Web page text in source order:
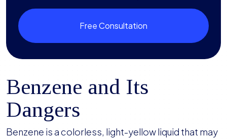
Free Consultation
Benzene and Its
Dangers
Benzene is a colorless, light-yellow liquid that may